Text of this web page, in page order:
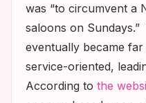
was “to circumvent a
saloons on
eventually became
service-oriented,
According to the